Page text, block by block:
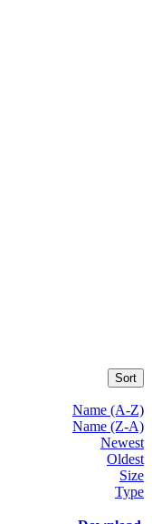
Sort
Name (A-Z)
Name (Z-A)
Newest
Oldest
Size
Type